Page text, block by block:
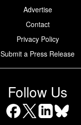
Advertise
Contact
Privacy Policy
Submit a Press Release
Follow Us